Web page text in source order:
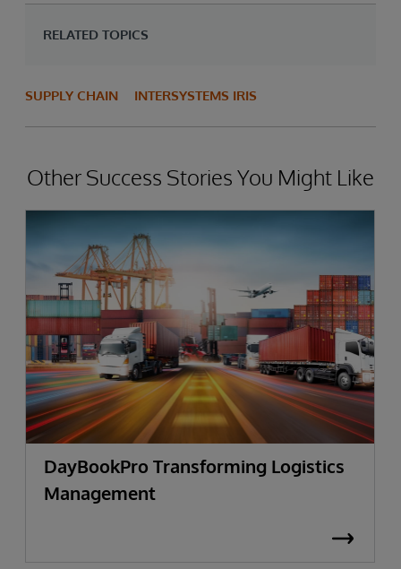
RELATED TOPICS
SUPPLY CHAIN INTERSYSTEMS IRIS
Other Success Stories You Might Like
DayBookPro Transforming Logistics
Management